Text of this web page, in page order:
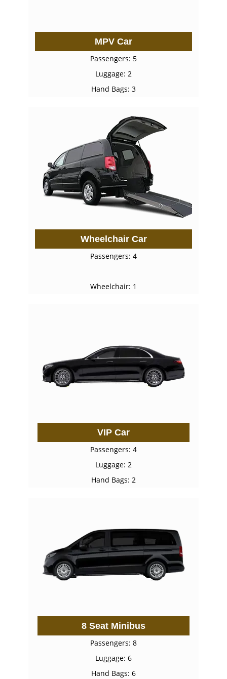
MPV Car
Passengers: 5
Luggage: 2
Hand Bags: 3
Wheelchair Car
Passengers: 4
Wheelchair: 1
VIP Car
Passengers: 4
Luggage: 2
Hand Bags: 2
8 Seat Minibus
Passengers: 8
Luggage: 6
Hand Bags: 6